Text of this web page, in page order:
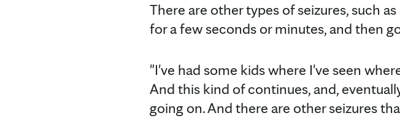
There are other types of seizures, such
for a few seconds or minutes, and then
"I've had some kids where I've seen
And this kind of continues, and,
going on. And there are other seizures